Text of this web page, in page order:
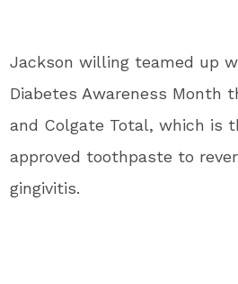
Jackson willing teamed up
Diabetes Awareness Month
and Colgate Total, which is
approved toothpaste to
gingivitis.